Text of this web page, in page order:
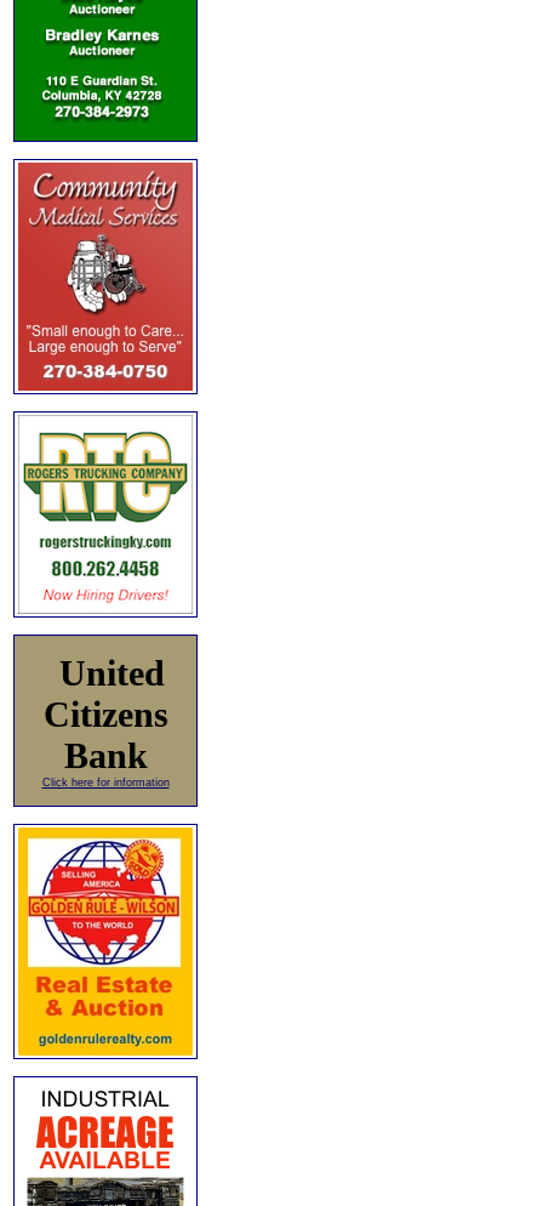
United
Citizens
Bank
Click here for information